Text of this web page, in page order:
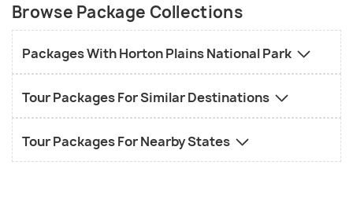
Browse Package Collections
Packages With Horton Plains National Park
Tour Packages For Similar Destinations
Tour Packages For Nearby States